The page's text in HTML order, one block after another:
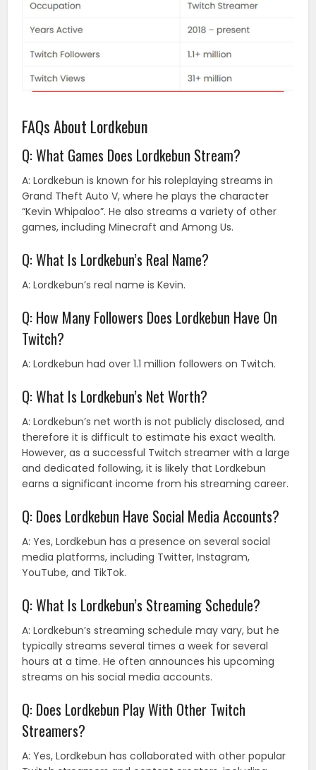
FAQs About Lordkebun
Q: What Games Does Lordkebun Stream?
A: Lordkebun is known for his roleplaying streams in
Grand Theft Auto V, where he plays the character
“Kevin Whipaloo”. He also streams a variety of other
games, including Minecraft and Among Us.
Q: What Is Lordkebun’s Real Name?
A: Lordkebun’s real name is Kevin.
Q: How Many Followers Does Lordkebun Have On
Twitch?
A: Lordkebun had over 1.1 million followers on Twitch.
Q: What Is Lordkebun’s Net Worth?
A: Lordkebun’s net worth is not publicly disclosed, and
therefore it is difficult to estimate his exact wealth.
However, as a successful Twitch streamer with a large
and dedicated following, it is likely that Lordkebun
earns a significant income from his streaming career.
Q: Does Lordkebun Have Social Media Accounts?
A: Yes, Lordkebun has a presence on several social
media platforms, including Twitter, Instagram,
YouTube, and TikTok.
Q: What Is Lordkebun’s Streaming Schedule?
A: Lordkebun’s streaming schedule may vary, but he
typically streams several times a week for several
hours at a time. He often announces his upcoming
streams on his social media accounts.
Q: Does Lordkebun Play With Other Twitch
Streamers?
A: Yes, Lordkebun has collaborated with other popular